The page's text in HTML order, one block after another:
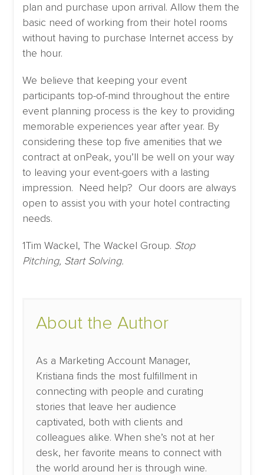
plan and purchase upon arrival. Allow them the
basic need of working from their hotel rooms
without having to purchase Internet access by
the hour.
We believe that keeping your event
participants top-of-mind throughout the entire
event planning process is the key to providing
memorable experiences year after year. By
considering these top five amenities that we
contract at onPeak, you’ll be well on your way
to leaving your event-goers with a lasting
impression. Need help? Our doors are always
open to assist you with your hotel contracting
needs.
1Tim Wackel, The Wackel Group. Stop
Pitching, Start Solving.
About the Author
As a Marketing Account Manager,
Kristiana finds the most fulfillment in
connecting with people and curating
stories that leave her audience
captivated, both with clients and
colleagues alike. When she’s not at her
desk, her favorite means to connect with
the world around her is through wine.